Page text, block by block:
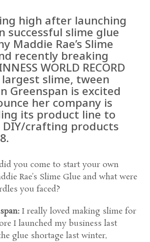
high after launching
successful slime glue
Maddie Rae’s Slime
recently breaking
WORLD RECORD
slime, tween
Greenspan is excited
her company is
its product line to
DIY/crafting products
you come to start your own
Rae’s Slime Glue and what were
you faced?
I really loved making slime for
I launched my business last
glue shortage last winter,